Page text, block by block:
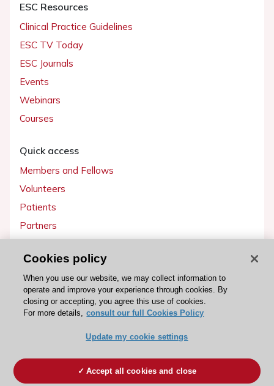
ESC Resources
Clinical Practice Guidelines
ESC TV Today
ESC Journals
Events
Webinars
Courses
Quick access
Members and Fellows
Volunteers
Patients
Partners
Get involved
Become a member
ESC Cookies Policy Terms and conditions
Cookies policy
When you use our website, we may collect information to
operate and improve your experience through cookies. By
closing or accepting, you agree this use of cookies.
For more details, consult our full Cookies Policy
Update my cookie settings
Accept all cookies and close